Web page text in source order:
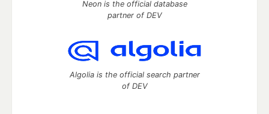
Neon is the official database
partner of DEV
Algolia is the official search partner
of DEV